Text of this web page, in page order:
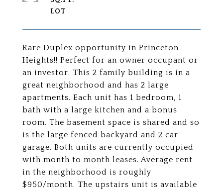
Rare Duplex opportunity in Princeton
Heights!! Perfect for an owner occupant or
an investor. This 2 family building is in a
great neighborhood and has 2 large
apartments. Each unit has 1 bedroom, 1
bath with a large kitchen and a bonus
room. The basement space is shared and so
is the large fenced backyard and 2 car
garage. Both units are currently occupied
with month to month leases. Average rent
in the neighborhood is roughly
$950/month. The upstairs unit is available